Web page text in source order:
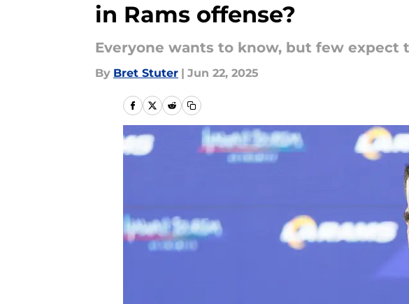
in Rams offense?
Everyone wants to know, but few expect
By Bret Stuter | Jun 22, 2025